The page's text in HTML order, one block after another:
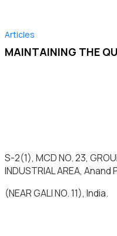
Articles
MAINTAINING THE
S-2(1), MCD NO. 23,
INDUSTRIAL AREA, Anand
(NEAR GALI NO. 11), India.